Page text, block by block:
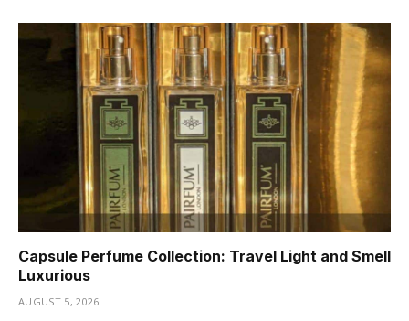
Capsule Perfume Collection: Travel Light and Smell
Luxurious
AUGUST 5, 2026